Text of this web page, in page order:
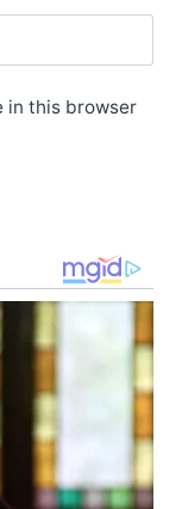
in this browser